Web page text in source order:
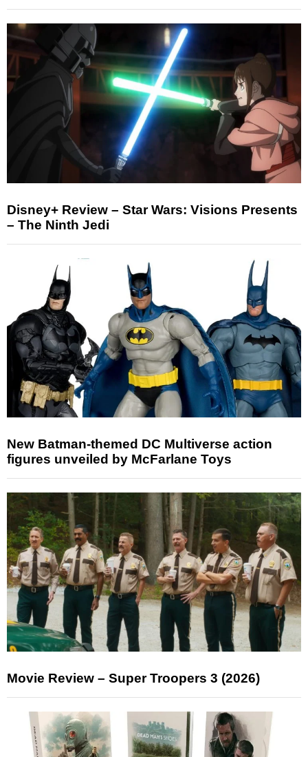
Disney+ Review – Star Wars: Visions Presents
– The Ninth Jedi
New Batman-themed DC Multiverse action
figures unveiled by McFarlane Toys
Movie Review – Super Troopers 3 (2026)